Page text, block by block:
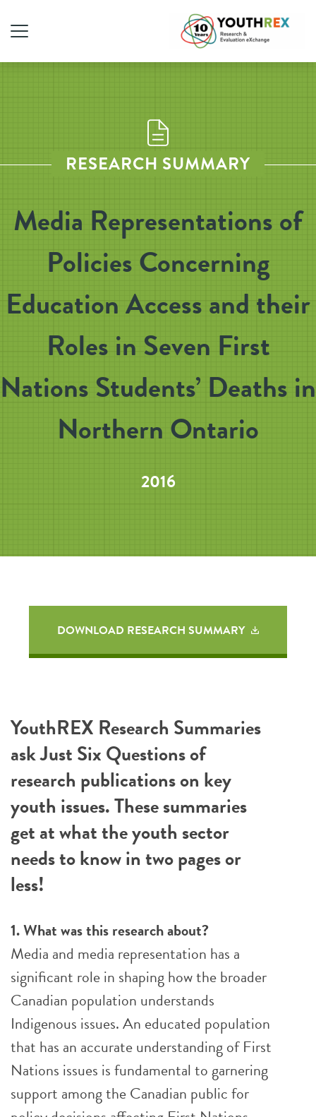
RESEARCH SUMMARY
Media Representations of
Policies Concerning
Education Access and their
Roles in Seven First
Nations Students’ Deaths in
Northern Ontario
2016
DOWNLOAD RESEARCH SUMMARY
YouthREX Research Summaries
ask Just Six Questions of
research publications on key
youth issues. These summaries
get at what the youth sector
needs to know in two pages or
less!
1. What was this research about?
Media and media representation has a
significant role in shaping how the broader
Canadian population understands
Indigenous issues. An educated population
that has an accurate understanding of First
Nations issues is fundamental to garnering
support among the Canadian public for